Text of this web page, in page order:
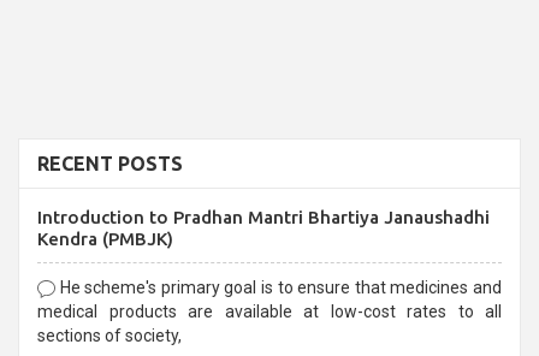
RECENT POSTS
Introduction to Pradhan Mantri Bhartiya Janaushadhi
Kendra (PMBJK)
He scheme's primary goal is to ensure that medicines and
medical products are available at low-cost rates to all
sections of society,